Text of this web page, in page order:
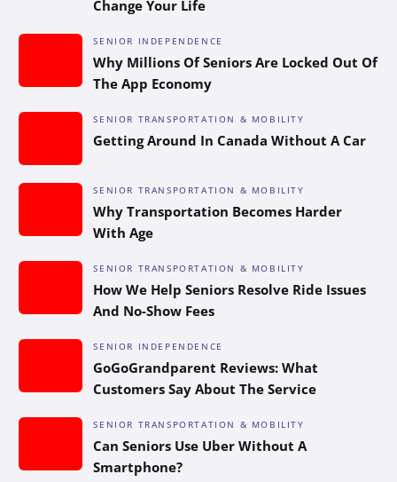
Change Your Life
SENIOR INDEPENDENCE
Why Millions Of Seniors Are Locked Out Of
The App Economy
SENIOR TRANSPORTATION & MOBILITY
Getting Around In Canada Without A Car
SENIOR TRANSPORTATION & MOBILITY
Why Transportation Becomes Harder
With Age
SENIOR TRANSPORTATION & MOBILITY
How We Help Seniors Resolve Ride Issues
And No-Show Fees
SENIOR INDEPENDENCE
GoGoGrandparent Reviews: What
Customers Say About The Service
SENIOR TRANSPORTATION & MOBILITY
Can Seniors Use Uber Without A
Smartphone?